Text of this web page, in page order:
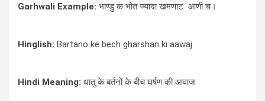
Garhwali Example: भाण्डु क भोत ज्यादा खमणाट आणी च।
Hinglish: Bartano ke bech gharshan ki aawaj
Hindi Meaning: धातु के बर्तनों के बीच घर्षण की आवाज